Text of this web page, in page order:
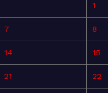
1
7 8
14 15
21 22